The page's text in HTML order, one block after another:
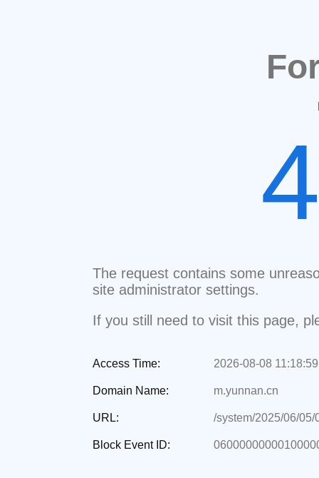
The request contains some
site administrator settings.
If you still need to visit this page,
Access Time: 2026-08-08 11:18:59
Domain Name: m.yunnan.cn
URL: /system/2025/06/
Block Event ID: